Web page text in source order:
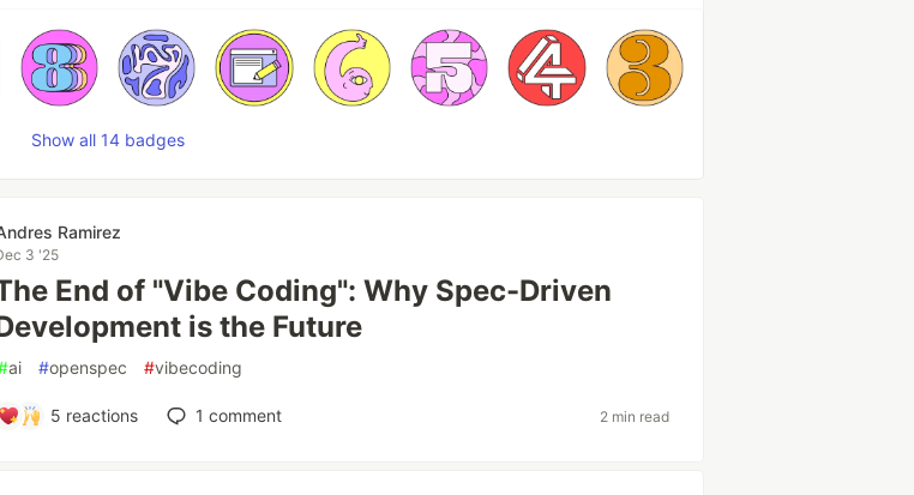
Show all 14 badges
Ramirez
3 '25
End of "Vibe Coding": Why Spec-Driven
is the Future
ai #openspec #vibecoding
5 reactions 1 comment 2 min read